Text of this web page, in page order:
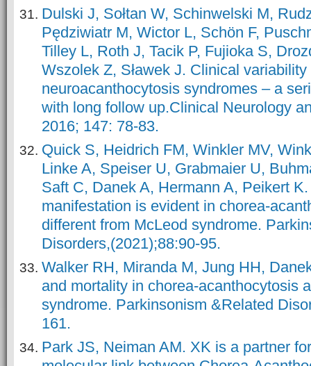
Dulski J, Sołtan W, Schinwelski M,
Pędziwiatr M, Wictor L, Schön F,
Tilley L, Roth J, Tacik P, Fujioka S,
Wszolek Z, Sławek J. Clinical variability
neuroacanthocytosis syndromes – a
with long follow up.Clinical Neurology
2016; 147: 78-83.
Quick S, Heidrich FM, Winkler MV,
Linke A, Speiser U, Grabmaier U,
Saft C, Danek A, Hermann A, Peikert
manifestation is evident in chorea-
different from McLeod syndrome.
Disorders,(2021);88:90-95.
Walker RH, Miranda M, Jung HH,
and mortality in chorea-acanthocytosis
syndrome. Parkinsonism &Related
161.
Park JS, Neiman AM. XK is a partner